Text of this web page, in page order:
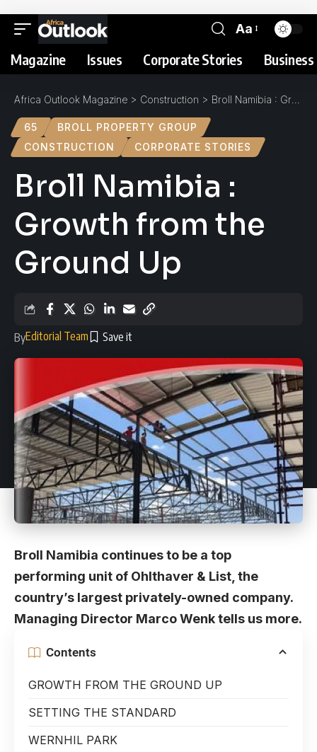
Aa
Magazine Issues Corporate Stories
Africa Outlook Magazine > Construction > Broll Namibia : Growth from the Ground Up
65
BROLL PROPERTY GROUP
CONSTRUCTION
CORPORATE STORIES
Broll Namibia :
Growth from the
Ground Up
ByEditorial Team
Broll Namibia continues to be a top
performing unit of Ohlthaver & List, the
country’s largest privately-owned company.
Managing Director Marco Wenk tells us more.
Contents
GROWTH FROM THE GROUND UP
SETTING THE STANDARD
WERNHIL PARK